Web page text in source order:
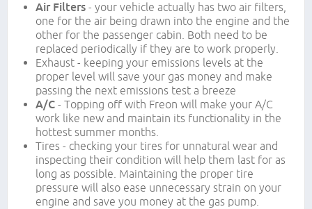
Air Filters - your vehicle actually has two air filters,
one for the air being drawn into the engine and the
other for the passenger cabin. Both need to be
replaced periodically if they are to work properly.
Exhaust - keeping your emissions levels at the
proper level will save your gas money and make
passing the next emissions test a breeze
A/C - Topping off with Freon will make your A/C
work like new and maintain its functionality in the
hottest summer months.
Tires - checking your tires for unnatural wear and
inspecting their condition will help them last for as
long as possible. Maintaining the proper tire
pressure will also ease unnecessary strain on your
engine and save you money at the gas pump.